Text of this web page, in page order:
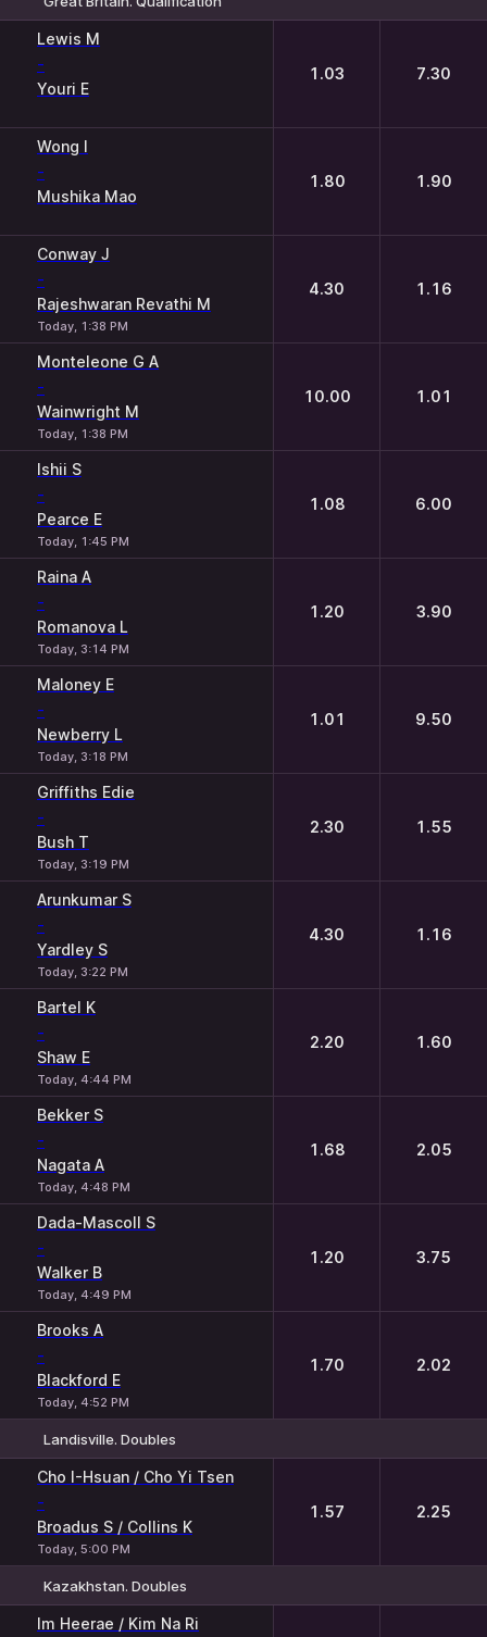
Lewis M
-
Youri E
1.03 7.30
Wong I
-
Mushika Mao
1.80 1.90
Conway J
-
Rajeshwaran Revathi M
Today, 1:38 PM
4.30 1.16
Monteleone G A
-
Wainwright M
Today, 1:38 PM
10.00 1.01
Ishii S
-
Pearce E
Today, 1:45 PM
1.08 6.00
Raina A
-
Romanova L
Today, 3:14 PM
1.20 3.90
Maloney E
-
Newberry L
Today, 3:18 PM
1.01 9.50
Griffiths Edie
-
Bush T
Today, 3:19 PM
2.30 1.55
Arunkumar S
-
Yardley S
Today, 3:22 PM
4.30 1.16
Bartel K
-
Shaw E
Today, 4:44 PM
2.20 1.60
Bekker S
-
Nagata A
Today, 4:48 PM
1.68 2.05
Dada-Mascoll S
-
Walker B
Today, 4:49 PM
1.20 3.75
Brooks A
-
Blackford E
Today, 4:52 PM
1.70 2.02
Landisville. Doubles
Cho I-Hsuan / Cho Yi Tsen
-
Broadus S / Collins K
Today, 5:00 PM
1.57 2.25
Kazakhstan. Doubles
Im Heerae / Kim Na Ri